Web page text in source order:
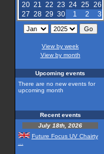
20 21 22 23 24 25 26
27 28 29 30 1 2 3
View by week
View by month
Upcoming events
There are no new events for
upcoming month
Recent events
July 18th, 2026
Future Focus UV Chairty